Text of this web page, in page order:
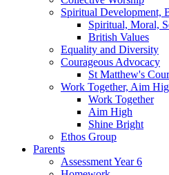
Spiritual Development,
Spiritual, Moral,
British Values
Equality and Diversity
Courageous Advocacy
St Matthew's
Work Together, Aim
Work Together
Aim High
Shine Bright
Ethos Group
Parents
Assessment Year 6